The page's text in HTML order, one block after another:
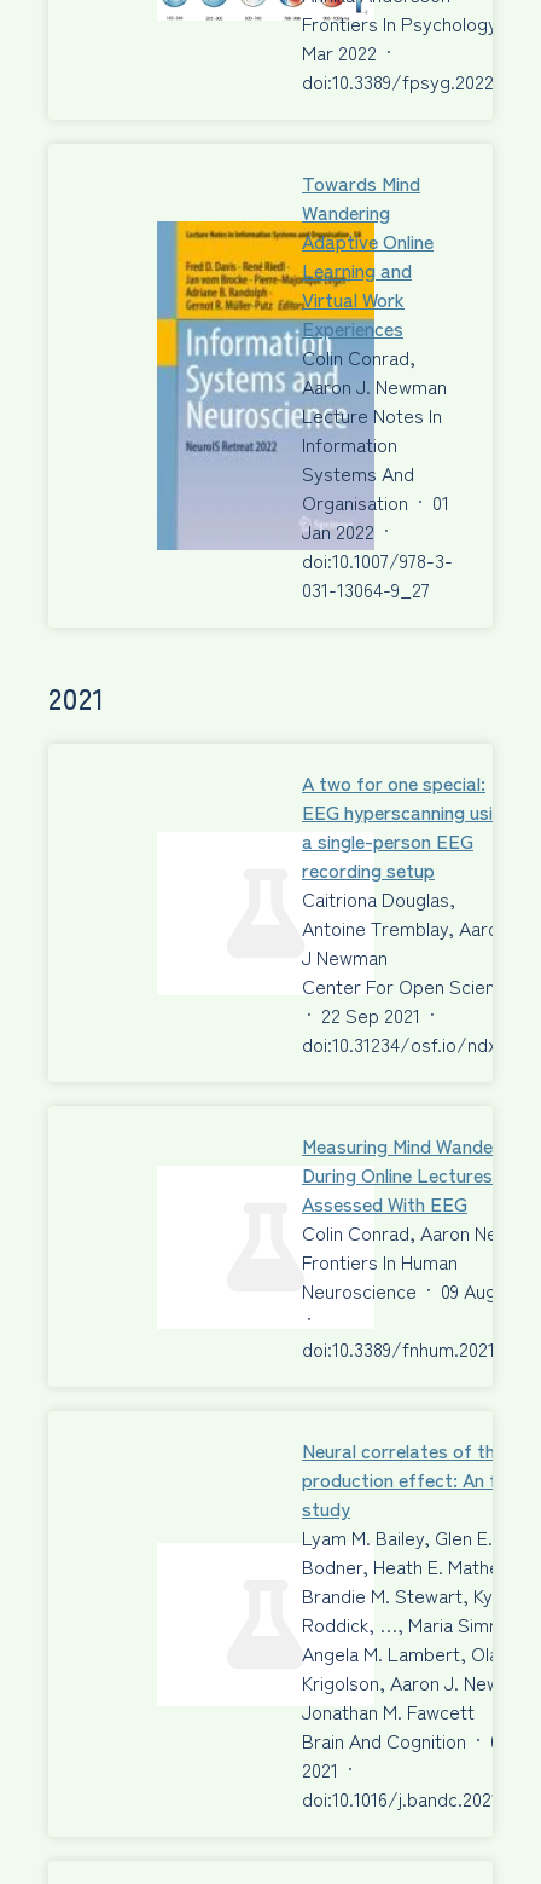
Frontiers In Psychology
Mar 2022 ·
doi:10.3389/
Towards Mind
Wandering
Adaptive Online
Learning and
Virtual Work
Experiences
Colin Conrad,
Aaron J. Newman
Lecture Notes In
Information
Systems And
Organisation · 01
Jan 2022 ·
doi:10.1007/978-3-
031-13064-9_27
2021
A two for one special:
EEG hyperscanning using
a single-person EEG
recording setup
Caitriona Douglas,
Antoine Tremblay, Aaron
J Newman
Center For Open Science
· 22 Sep 2021 ·
doi:10.31234/osf.io/ndxc6
Measuring Mind Wandering
During Online Lectures
Assessed With EEG
Colin Conrad, Aaron
Frontiers In Human
Neuroscience · 09 Aug 2021
·
doi:10.3389/
Neural correlates of the
production effect: An fMRI
study
Lyam M. Bailey, Glen E.
Bodner, Heath E. Matheson,
Brandie M. Stewart, Kyle
Roddick, …, Maria Simmons,
Angela M. Lambert, Olave E.
Krigolson, Aaron J. Newman,
Jonathan M. Fawcett
Brain And Cognition · 01
2021 ·
doi:10.1016/